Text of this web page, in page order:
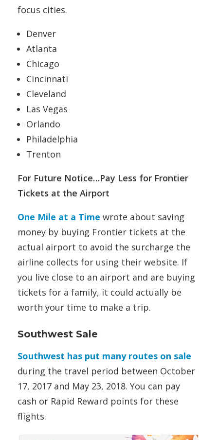
focus cities.
Denver
Atlanta
Chicago
Cincinnati
Cleveland
Las Vegas
Orlando
Philadelphia
Trenton
For Future Notice…Pay Less for Frontier
Tickets at the Airport
One Mile at a Time wrote about saving
money by buying Frontier tickets at the
actual airport to avoid the surcharge the
airline collects for using their website. If
you live close to an airport and are buying
tickets for a family, it could actually be
worth your time to make a trip.
Southwest Sale
Southwest has put many routes on sale
during the travel period between October
17, 2017 and May 23, 2018. You can pay
cash or Rapid Reward points for these
flights.